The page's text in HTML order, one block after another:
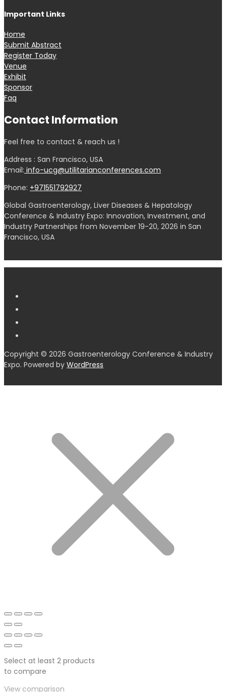
Important Links
Home
Submit Abstract
Register Today
Venue
Exhibit
Sponsor
Faq
Contact Information
Feel free to contact & reach us !
Address : San Francisco, USA
Email: info-ucg@utilitarianconferences.com
Phone: +971551792927
Global Gastroenterology, Liver Diseases & Hepatology
Conference & Industry Expo: Innovation, Investment, and
Industry Partnerships from November 19-20, 2026 in San
Francisco, USA
Copyright © 2026 Gastroenterology Conference & Industry
Expo. Powered by WordPress
Select at least 2 products
to compare
View comparison